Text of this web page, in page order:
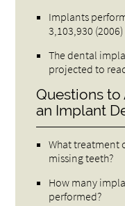
Implants
3,103,930 (2006)
The dental
projected to
Questions to
an Implant
What treatment
missing teeth?
How many
performed?